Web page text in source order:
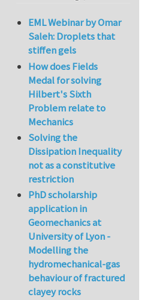
EML Webinar by Omar
Saleh: Droplets that
stiffen gels
How does Fields
Medal for solving
Hilbert's Sixth
Problem relate to
Mechanics
Solving the
Dissipation Inequality
not as a constitutive
restriction
PhD scholarship
application in
Geomechanics at
University of Lyon -
Modelling the
hydromechanical-gas
behaviour of fractured
clayey rocks